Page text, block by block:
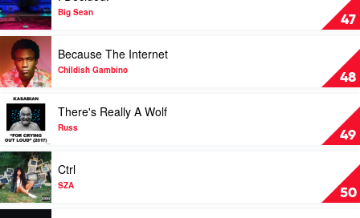
47
I
Decided.
Big
Sean
Big Sean
48
Play
video
Because
The
Internet
by
Childish
Gambino
Because The Internet
Childish Gambino
49
Play
video
There's
Really
A
Wolf
by
Russ
There's Really A Wolf
Russ
50
Play
video
Ctrl
by
Ctrl
SZA